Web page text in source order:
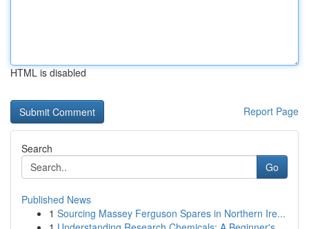
HTML is disabled
Report Page
Search
Go
Published News
1 Sourcing Massey Ferguson Spares in Northern Ire...